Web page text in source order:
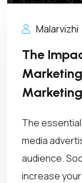
Malarvizhi
The
Marketing
The
media
audience.
increase